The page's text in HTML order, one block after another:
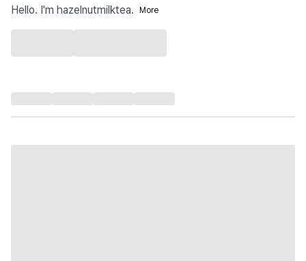
Hello. I'm hazelnutmilktea.
More